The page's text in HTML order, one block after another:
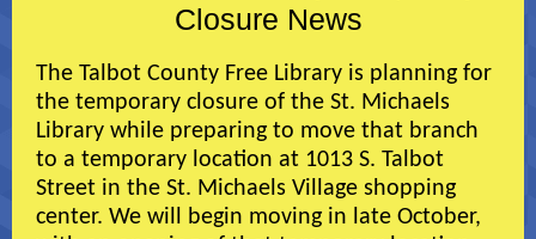
Closure News
The Talbot County Free Library is planning for
the temporary closure of the St. Michaels
Library while preparing to move that branch
to a temporary location at 1013 S. Talbot
Street in the St. Michaels Village shopping
center. We will begin moving in late October,